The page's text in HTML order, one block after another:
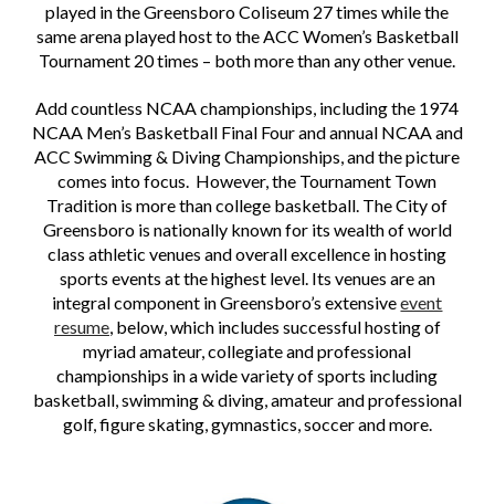
played in the Greensboro Coliseum 27 times while the
same arena played host to the ACC Women’s Basketball
Tournament 20 times – both more than any other venue.
Add countless NCAA championships, including the 1974
NCAA Men’s Basketball Final Four and annual NCAA and
ACC Swimming & Diving Championships, and the picture
comes into focus. However, the Tournament Town
Tradition is more than college basketball. The City of
Greensboro is nationally known for its wealth of world
class athletic venues and overall excellence in hosting
sports events at the highest level. Its venues are an
integral component in Greensboro’s extensiveevent
resume,below, which includes successful hosting of
myriad amateur, collegiate and professional
championships in a wide variety of sports including
basketball, swimming & diving, amateur and professional
golf, figure skating, gymnastics, soccer and more.